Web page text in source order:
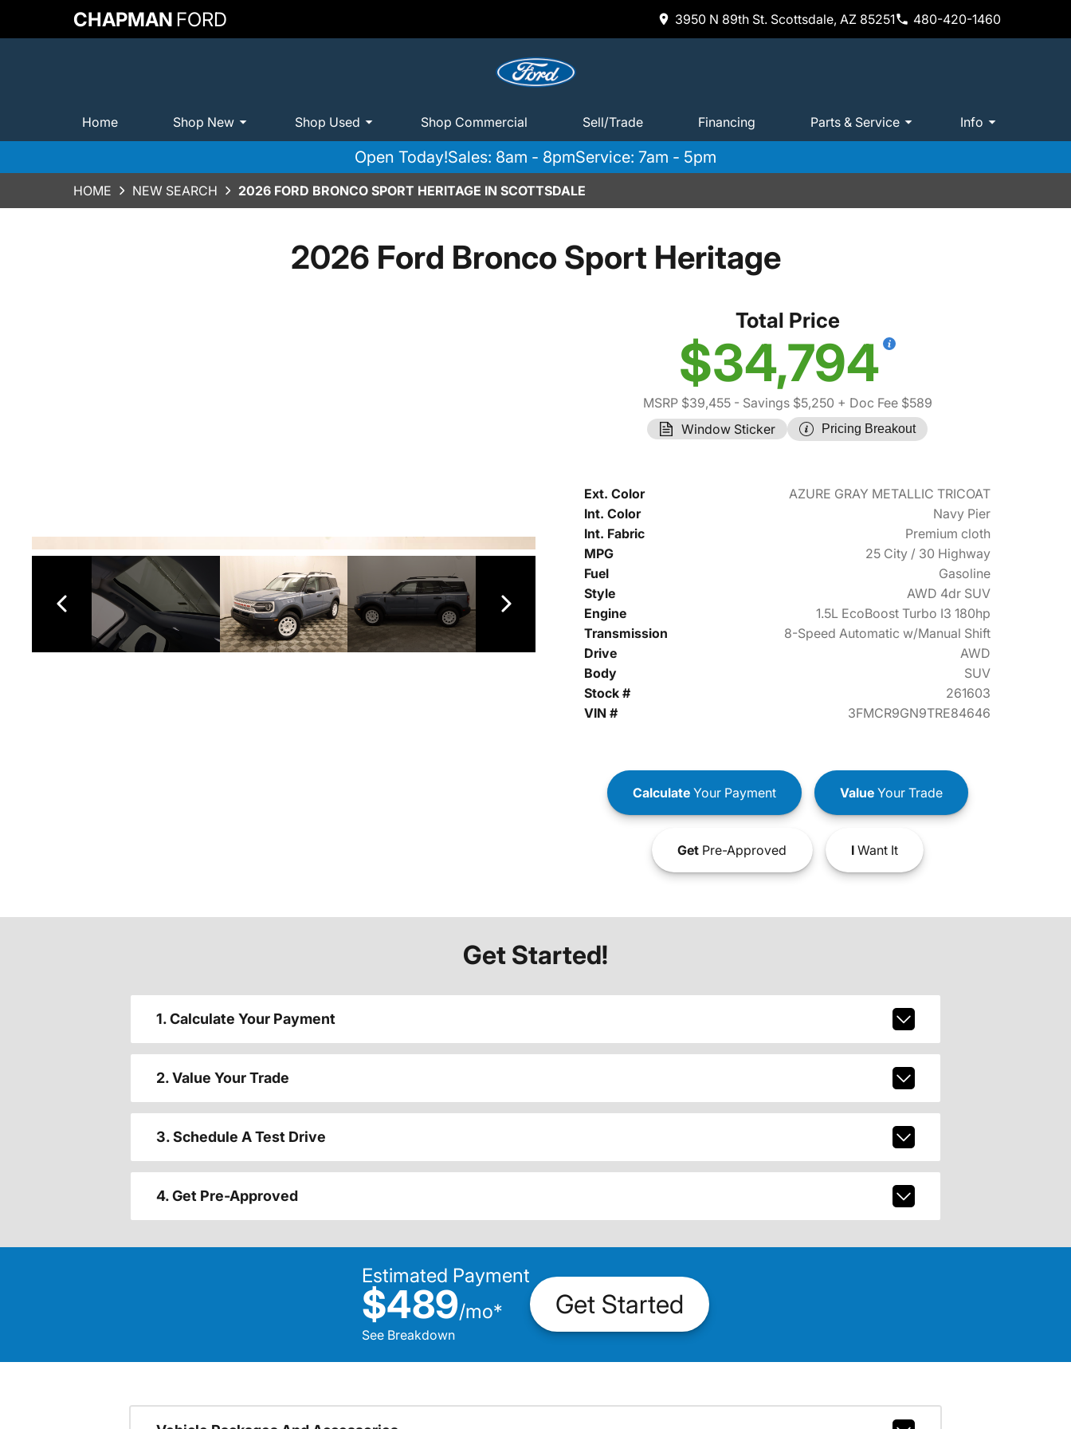
CHAPMAN FORD 3950 N 89th St. Scottsdale, AZ 85251 480-420-1460
Home Shop New Shop Used Shop Commercial Sell/Trade Financing Parts & Service Info
Open Today!Sales: 8am - 8pmService: 7am - 5pm
HOME NEW SEARCH 2026 FORD BRONCO SPORT HERITAGE IN SCOTTSDALE
2026 Ford Bronco Sport Heritage
Total Price
$34,794
MSRP $39,455- Savings $5,250 + Doc Fee $589
Window Sticker
Pricing Breakout
Ext. Color
AZURE GRAY METALLIC TRICOAT
Int. Color
Navy Pier
Int. Fabric
Premium cloth
MPG
25 City / 30 Highway
Fuel
Gasoline
Style
AWD 4dr SUV
Engine
1.5L EcoBoost Turbo I3 180hp
Transmission
8-Speed Automatic w/Manual Shift
Drive
AWD
Body
SUV
Stock #
261603
VIN #
3FMCR9GN9TRE84646
CalculateYour Payment ValueYour Trade
GetPre-Approved IWant It
Get Started!
1. Calculate Your Payment
2. Value Your Trade
3. Schedule A Test Drive
4. Get Pre-Approved
Estimated Payment
$489/mo*
See Breakdown
Get Started